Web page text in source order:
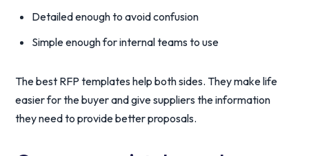
Detailed enough to avoid confusion
Simple enough for internal teams to use
The best RFP templates help both sides. They make life
easier for the buyer and give suppliers the information
they need to provide better proposals.